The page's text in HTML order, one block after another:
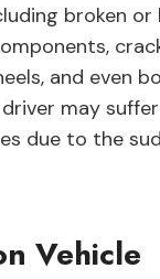
broken or
and even
may
due to the
Vehicle